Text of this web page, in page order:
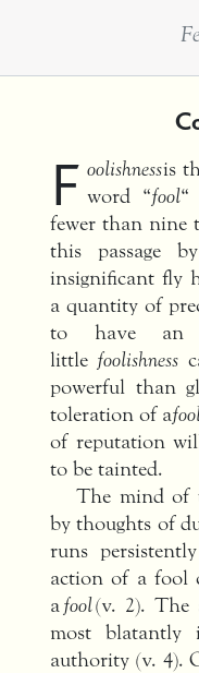
F oolishnessis
word “fool“
fewer than nine
this passage
insignificant fly
a quantity of
to have an
little foolishness
powerful than
toleration of a
of reputation
to be tainted.
The mind of
by thoughts of
runs
action of a fool
afool(v. 2). The
most
authority (v. 4).